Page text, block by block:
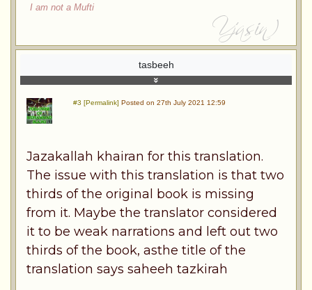
I am not a Mufti
tasbeeh
#3 [Permalink] Posted on 27th July 2021 12:59
Jazakallah khairan for this translation.
The issue with this translation is that two
thirds of the original book is missing
from it. Maybe the translator considered
it to be weak narrations and left out two
thirds of the book, asthe title of the
translation says saheeh tazkirah